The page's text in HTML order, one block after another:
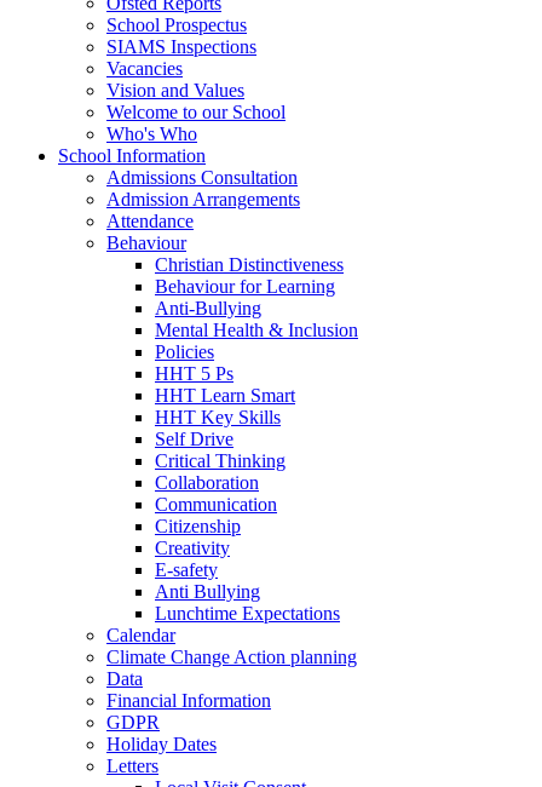
School Prospectus
SIAMS Inspections
Vacancies
Vision and Values
Welcome to our School
Who's Who
School Information
Admissions Consultation
Admission Arrangements
Attendance
Behaviour
Christian Distinctiveness
Behaviour for Learning
Anti-Bullying
Mental Health & Inclusion
Policies
HHT 5 Ps
HHT Learn Smart
HHT Key Skills
Self Drive
Critical Thinking
Collaboration
Communication
Citizenship
Creativity
E-safety
Anti Bullying
Lunchtime Expectations
Calendar
Climate Change Action planning
Data
Financial Information
GDPR
Holiday Dates
Letters